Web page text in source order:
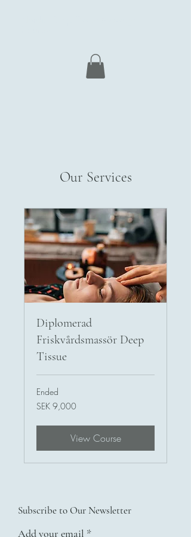
Our Services
Diplomerad
Friskvårdsmassör Deep
Tissue
Ended
9,000
Swedish
SEK 9,000
View Course
Subscribe to Our Newsletter
Add your email